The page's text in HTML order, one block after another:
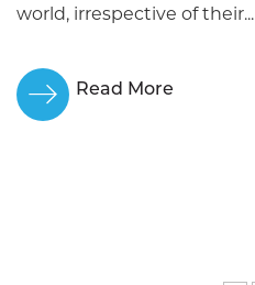
world, irrespective of their...
Read More